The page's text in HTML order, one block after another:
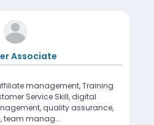
Associate
management, Training
Service Skill, digital
quality assurance,
team manag...